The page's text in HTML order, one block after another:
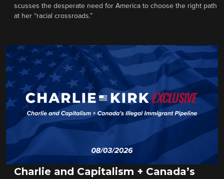
scusses the desperate need for America to choose the right path
at her “racial crossroads.”
Charlie and Capitalism + Canada’s